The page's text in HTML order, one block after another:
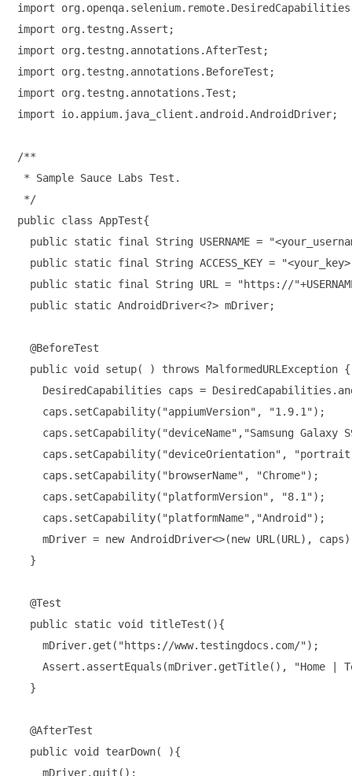
import
import org.testng.Assert;
import org.testng.annotations.AfterTest;
import org.testng.annotations.BeforeTest;
import org.testng.annotations.Test;
import io.appium.java_client.android.AndroidDriver;
/**
* Sample Sauce Labs Test.
*/
public class AppTest{
public static final String USERNAME =
public static final String ACCESS_KEY =
public static final String URL = "https://
  public static AndroidDriver<?> mDriver;
  @BeforeTest
  public void setup( ) throws MalformedURLException {
DesiredCapabilities caps =
    caps.setCapability("appiumVersion", "1.9.1");
caps.setCapability("deviceName","Samsung Galaxy
caps.setCapability("deviceOrientation",
    caps.setCapability("browserName", "Chrome");
    caps.setCapability("platformVersion", "8.1");
    caps.setCapability("platformName","Android");
mDriver = new AndroidDriver<>(new URL(URL),
  }
  @Test
  public static void titleTest(){
    mDriver.get("https://www.testingdocs.com/");
Assert.assertEquals(mDriver.getTitle(), "Home |
  }
  @AfterTest
  public void tearDown( ){
    mDriver.quit();